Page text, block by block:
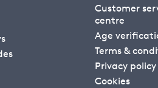
Customer
centre
Age
Terms &
Privacy policy
Cookies